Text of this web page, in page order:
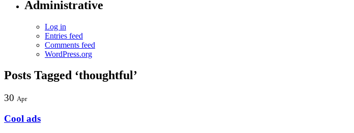
Administrative
Log in
Entries feed
Comments feed
WordPress.org
Posts Tagged ‘thoughtful’
30 Apr
Cool ads